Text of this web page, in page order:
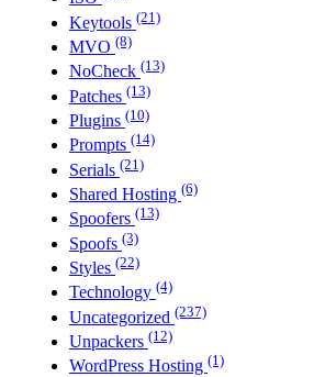
Keytools (21)
MVO (8)
NoCheck (13)
Patches (13)
Plugins (10)
Prompts (14)
Serials (21)
Shared Hosting (6)
Spoofers (13)
Spoofs (3)
Styles (22)
Technology (4)
Uncategorized (237)
Unpackers (12)
WordPress Hosting (1)